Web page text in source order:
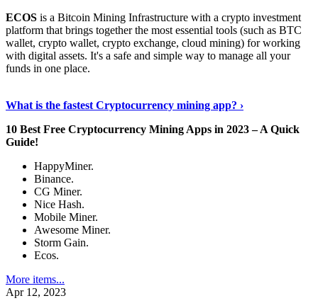
ECOS is a Bitcoin Mining Infrastructure with a crypto investment
platform that brings together the most essential tools (such as BTC
wallet, crypto wallet, crypto exchange, cloud mining) for working
with digital assets. It's a safe and simple way to manage all your
funds in one place.
What is the fastest Cryptocurrency mining app? ›
10 Best Free Cryptocurrency Mining Apps in 2023 – A Quick
Guide!
HappyMiner.
Binance.
CG Miner.
Nice Hash.
Mobile Miner.
Awesome Miner.
Storm Gain.
Ecos.
More items...
Apr 12, 2023